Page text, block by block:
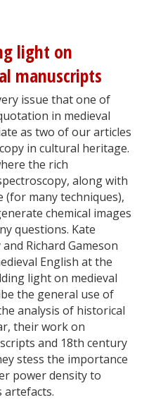
light on
manuscripts
issue that one of
in medieval
as two of our articles
in cultural heritage.
the rich
along with
many techniques),
chemical images
questions. Kate
Richard Gameson
English at the
light on medieval
the general use of
analysis of historical
their work on
and 18th century
stess the importance
power density to
artefacts.